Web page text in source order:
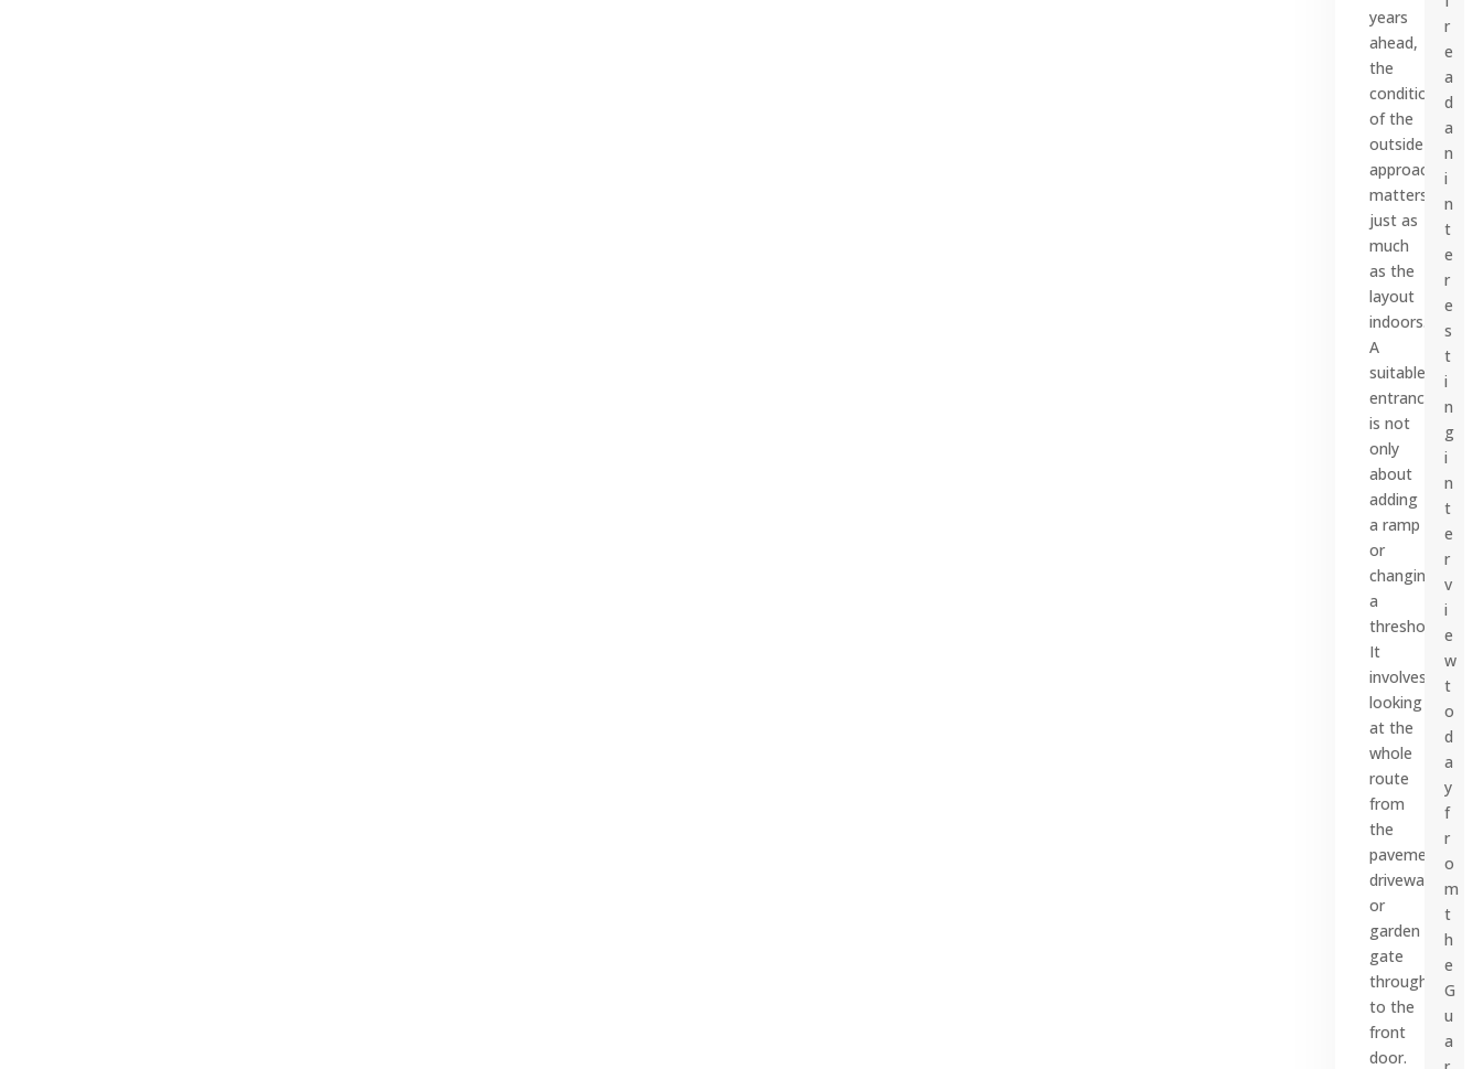
years
ahead,
the
condition
of the
outside
approach
matters
just as
much
as the
layout
indoors.
A
suitable
entrance
is not
only
about
adding
a ramp
or
changing
a
threshold.
It
involves
looking
at the
whole
route
from
the
pavement,
driveway
or
garden
gate
through
to the
front
door.
r
e
a
d
a
n
i
n
t
e
r
e
s
t
i
n
g
i
n
t
e
r
v
i
e
w
t
o
d
a
y
f
r
o
m
t
h
e
G
u
a